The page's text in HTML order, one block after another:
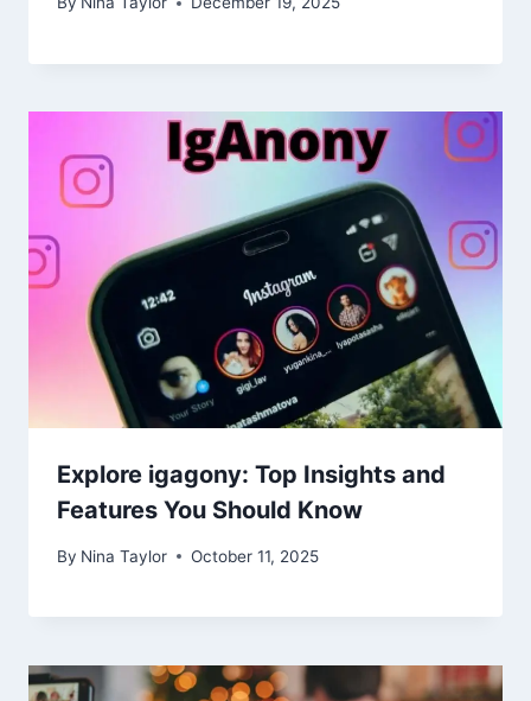
Explore igagony: Top Insights and
Features You Should Know
By Nina Taylor October 11, 2025